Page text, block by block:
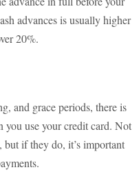
advances is usually higher
20%.
and grace periods, there is
you use your credit card. Not
if they do, it’s important